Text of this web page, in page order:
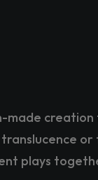
made
plays